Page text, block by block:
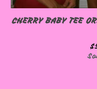
CHERRY BABY TEE
$